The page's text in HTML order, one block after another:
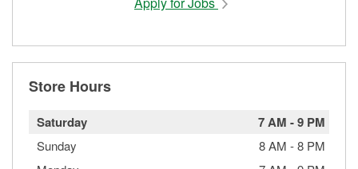
Store Hours
Saturday 7 AM -9 PM
Sunday 8 AM -8 PM